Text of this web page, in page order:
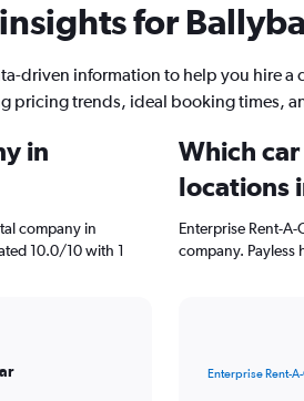
for
driven information to help you hire a
pricing trends, ideal booking times,
in
company in
10.0/10 with 1
Which
locations
Enterprise Rent-
company. Payless
with
Enterprise Rent-A-